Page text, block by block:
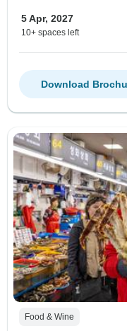
5 Apr, 2027
10+ spaces left
Download
Food & Wine